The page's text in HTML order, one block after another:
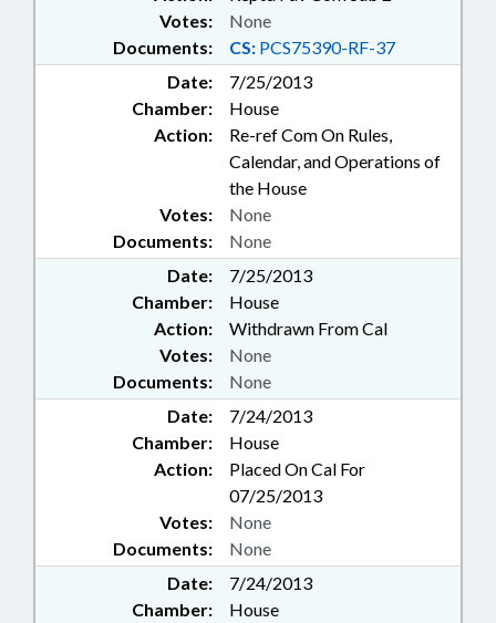
Documents: CS: PCS75390-RF-37
Votes: None
Date:
7/25/2013
Chamber:
House
Action:
Re-ref Com On Rules,
Calendar, and Operations of
the House
Documents: None
Votes: None
Date:
7/25/2013
Chamber:
House
Action:
Withdrawn From Cal
Documents: None
Votes: None
Date:
7/24/2013
Chamber:
House
Action:
Placed On Cal For
07/25/2013
Documents: None
Votes: None
Date:
7/24/2013
Chamber:
House